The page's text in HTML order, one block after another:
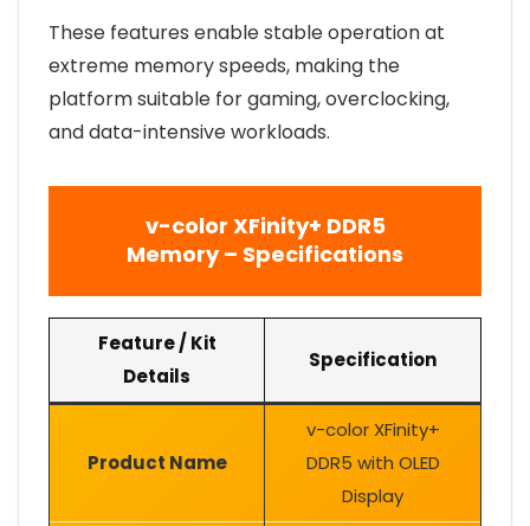
These features enable stable operation at
extreme memory speeds, making the
platform suitable for gaming, overclocking,
and data-intensive workloads.
v-color XFinity+ DDR5
Memory – Specifications
Feature / Kit
Details
Specification
Product Name
v-color XFinity+
DDR5 with OLED
Display